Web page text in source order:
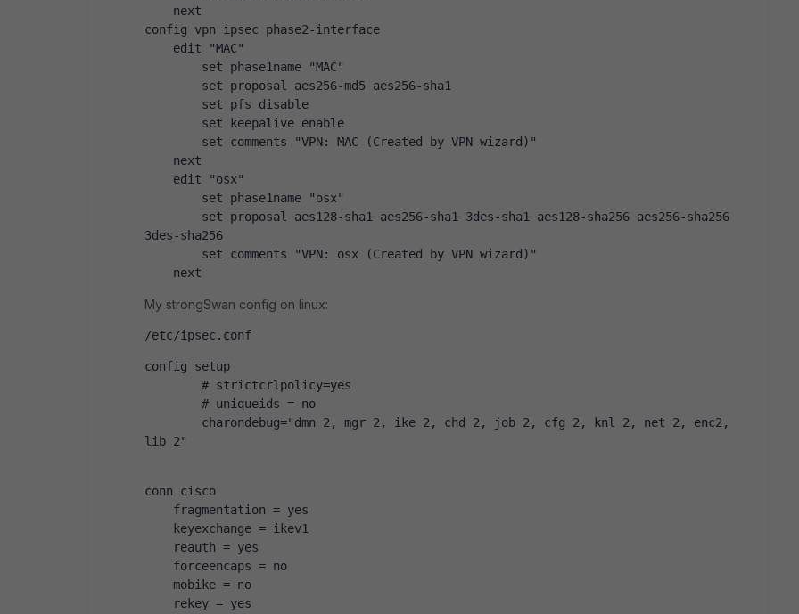
next
config vpn ipsec phase2-interface
edit "MAC"
set phase1name "MAC"
set proposal aes256-md5 aes256-sha1
set pfs disable
set keepalive enable
set comments "VPN: MAC (Created by VPN wizard)"
next
edit "osx"
set phase1name "osx"
set proposal aes128-sha1 aes256-sha1 3des-sha1 aes128-sha256 aes256-sha256
3des-sha256
set comments "VPN: osx (Created by VPN wizard)"
next
My strongSwan config on linux:
/etc/ipsec.conf
config setup
# strictcrlpolicy=yes
# uniqueids = no
charondebug="dmn 2, mgr 2, ike 2, chd 2, job 2, cfg 2, knl 2, net 2, enc2,
lib 2"
conn cisco
fragmentation = yes
keyexchange = ikev1
reauth = yes
forceencaps = no
mobike = no
rekey = yes